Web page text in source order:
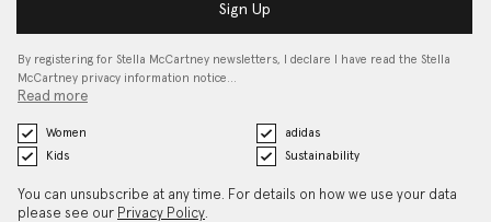
Sign Up
By registering for Stella McCartney newsletters, I declare I have read the Stella
McCartney privacy information notice…
Read more
Women
adidas
Kids
Sustainability
You can unsubscribe at any time. For details on how we use your data
please see our Privacy Policy.